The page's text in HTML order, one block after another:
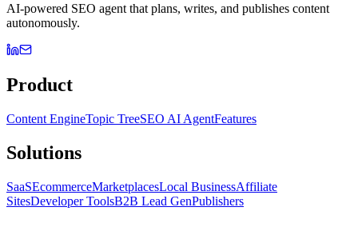
AI-powered SEO agent that plans, writes, and publishes content
autonomously.
Product
Content EngineTopic TreeSEO AI AgentFeatures
Solutions
SaaSEcommerceMarketplacesLocal BusinessAffiliate
SitesDeveloper ToolsB2B Lead GenPublishers